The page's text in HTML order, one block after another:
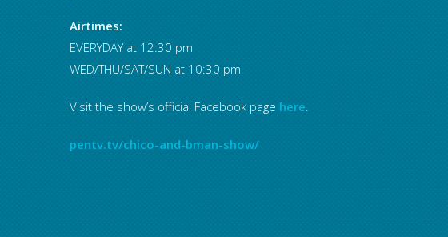
Airtimes:
EVERYDAY at 12:30 pm
WED/THU/SAT/SUN at 10:30 pm
Visit the show’s official Facebook page here.
pentv.tv/chico-and-bman-show/